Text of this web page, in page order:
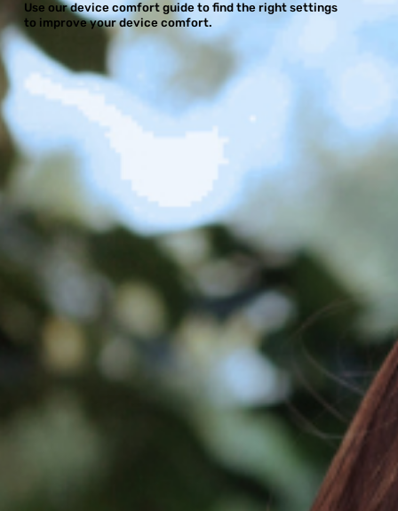
Use our device comfort guide to find the right settings
to improve your device comfort.